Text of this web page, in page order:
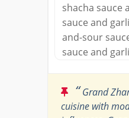
shacha sauce
sauce and
and-sour
sauce and
“Grand
cuisine with